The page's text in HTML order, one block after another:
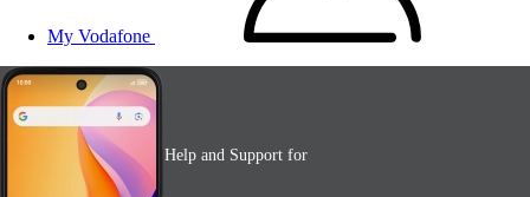
My Vodafone
Help and Support for